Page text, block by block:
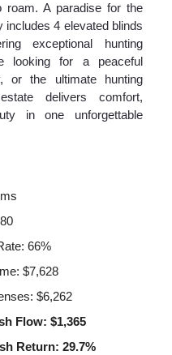
roam. A paradise for the
includes 4 elevated blinds
exceptional hunting
looking for a peaceful
or the ultimate hunting
delivers comfort,
in one unforgettable
66%
$7,628
$6,262
Flow: $1,365
Return: 29.7%